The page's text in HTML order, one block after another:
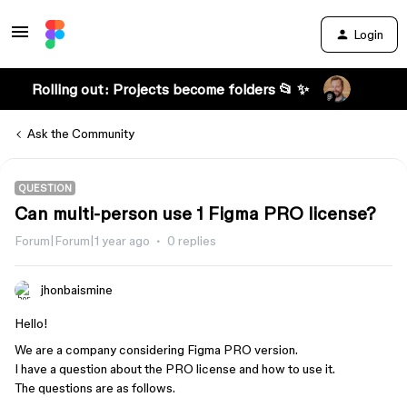
Login
Rolling out: Projects become folders 📂 ✨
Ask the Community
QUESTION
Can multi-person use 1 Figma PRO license?
Forum|Forum|1 year ago 0 replies
jhonbaismine
Hello!
We are a company considering Figma PRO version.
I have a question about the PRO license and how to use it.
The questions are as follows.